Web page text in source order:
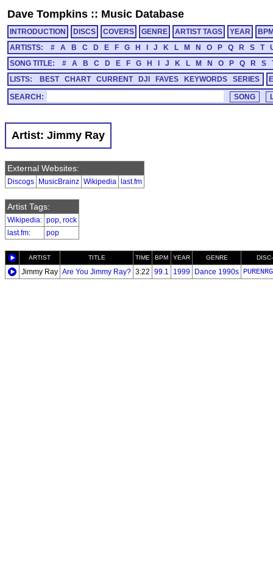
Dave Tompkins :: Music Database
INTRODUCTION DISCS COVERS GENRE ARTIST TAGS YEAR
ARTISTS:
# A B C D E F G H J K L M N O P Q R S T
SONG TITLE:
# A B C D E F G H J K L M N O P Q R S
LISTS:
BEST CHART CURRENT DJI FAVES KEYWORDS SERIES
SEARCH:
Artist: Jimmy Ray
External Websites:
Discogs MusicBrainz Wikipedia last.fm
Artist Tags:
Wikipedia: pop, rock
last.fm: pop
ARTIST TITLE TIME BPM YEAR GENRE
Jimmy Ray Are You Jimmy Ray? 3:22 99.1 1999 Dance 1990s